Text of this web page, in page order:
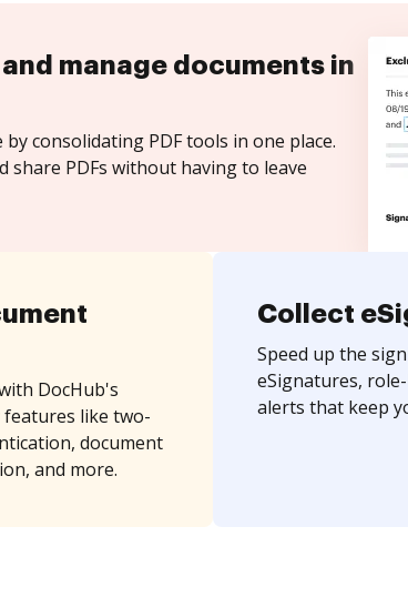
manage documents in
by consolidating PDF tools in one place.
share PDFs without having to leave
DocHub's
features like two-
document
and more.
Collect
Speed up the
eSignatures,
alerts that keep